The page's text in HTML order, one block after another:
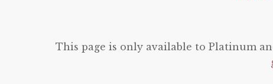
This page is only available to Platinum